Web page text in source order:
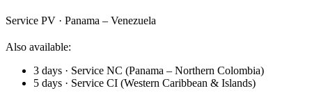
Service PV · Panama – Venezuela
Also available:
3 days · Service NC (Panama – Northern Colombia)
5 days · Service CI (Western Caribbean & Islands)